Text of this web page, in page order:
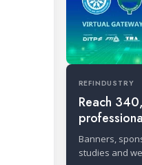
REFINDUSTRY
Reach
Banners,
studies and